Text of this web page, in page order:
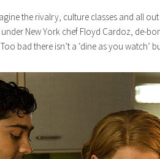
the rivalry, culture classes and all
New York chef Floyd Cardoz, de-
bad there isn’t a ‘dine as you